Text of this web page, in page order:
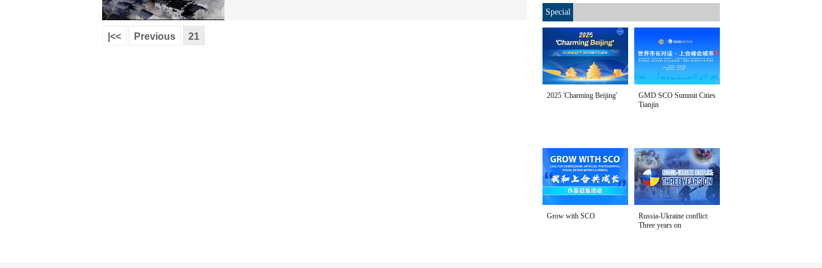
|<< Previous 21
Special
2025 'Charming Beijing'
GMD SCO Summit Cities
Tianjin
Grow with SCO
Russia-Ukraine conflict:
Three years on